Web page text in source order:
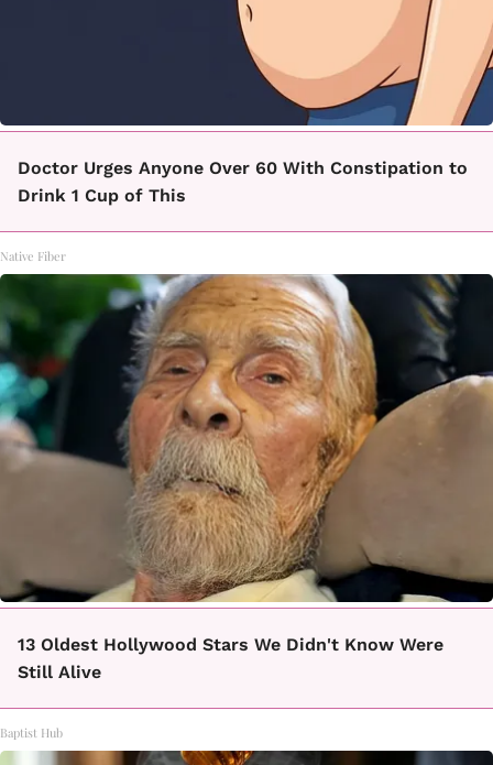
Doctor Urges Anyone Over 60 With Constipation to
Drink 1 Cup of This
Native Fiber
13 Oldest Hollywood Stars We Didn't Know Were
Still Alive
Baptist Hub